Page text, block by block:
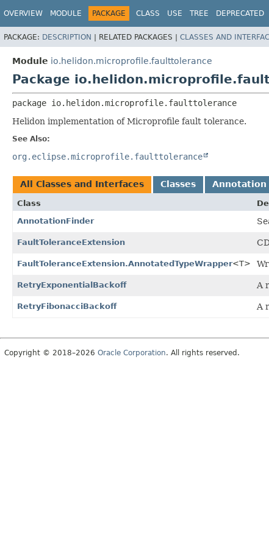
OVERVIEW MODULE PACKAGE CLASS USE TREE DEPRECATED
PACKAGE: DESCRIPTION | RELATED PACKAGES | CLASSES AND
Module io.helidon.microprofile.faulttolerance
Package
package io.helidon.microprofile.faulttolerance
Helidon implementation of Microprofile fault tolerance.
See Also:
org.eclipse.microprofile.faulttolerance
All Classes and Interfaces Classes Annotation
Class
AnnotationFinder
FaultToleranceExtension
FaultToleranceExtension.AnnotatedTypeWrapper<T>
RetryExponentialBackoff A
RetryFibonacciBackoff A
Copyright © 2018–2026 Oracle Corporation. All rights reserved.